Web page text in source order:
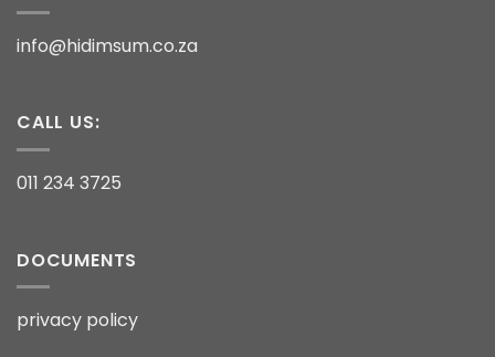
info@hidimsum.co.za
CALL US:
011 234 3725
DOCUMENTS
privacy policy